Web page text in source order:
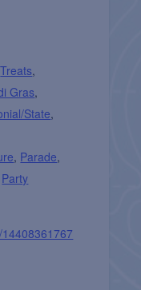
Treats,
Gras,
State,
, Parade,
Party